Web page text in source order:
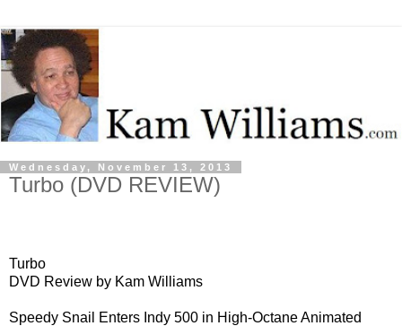
Wednesday, November 13, 2013
Turbo (DVD REVIEW)
Turbo
DVD Review by Kam Williams
Speedy Snail Enters Indy 500 in High-Octane Animated